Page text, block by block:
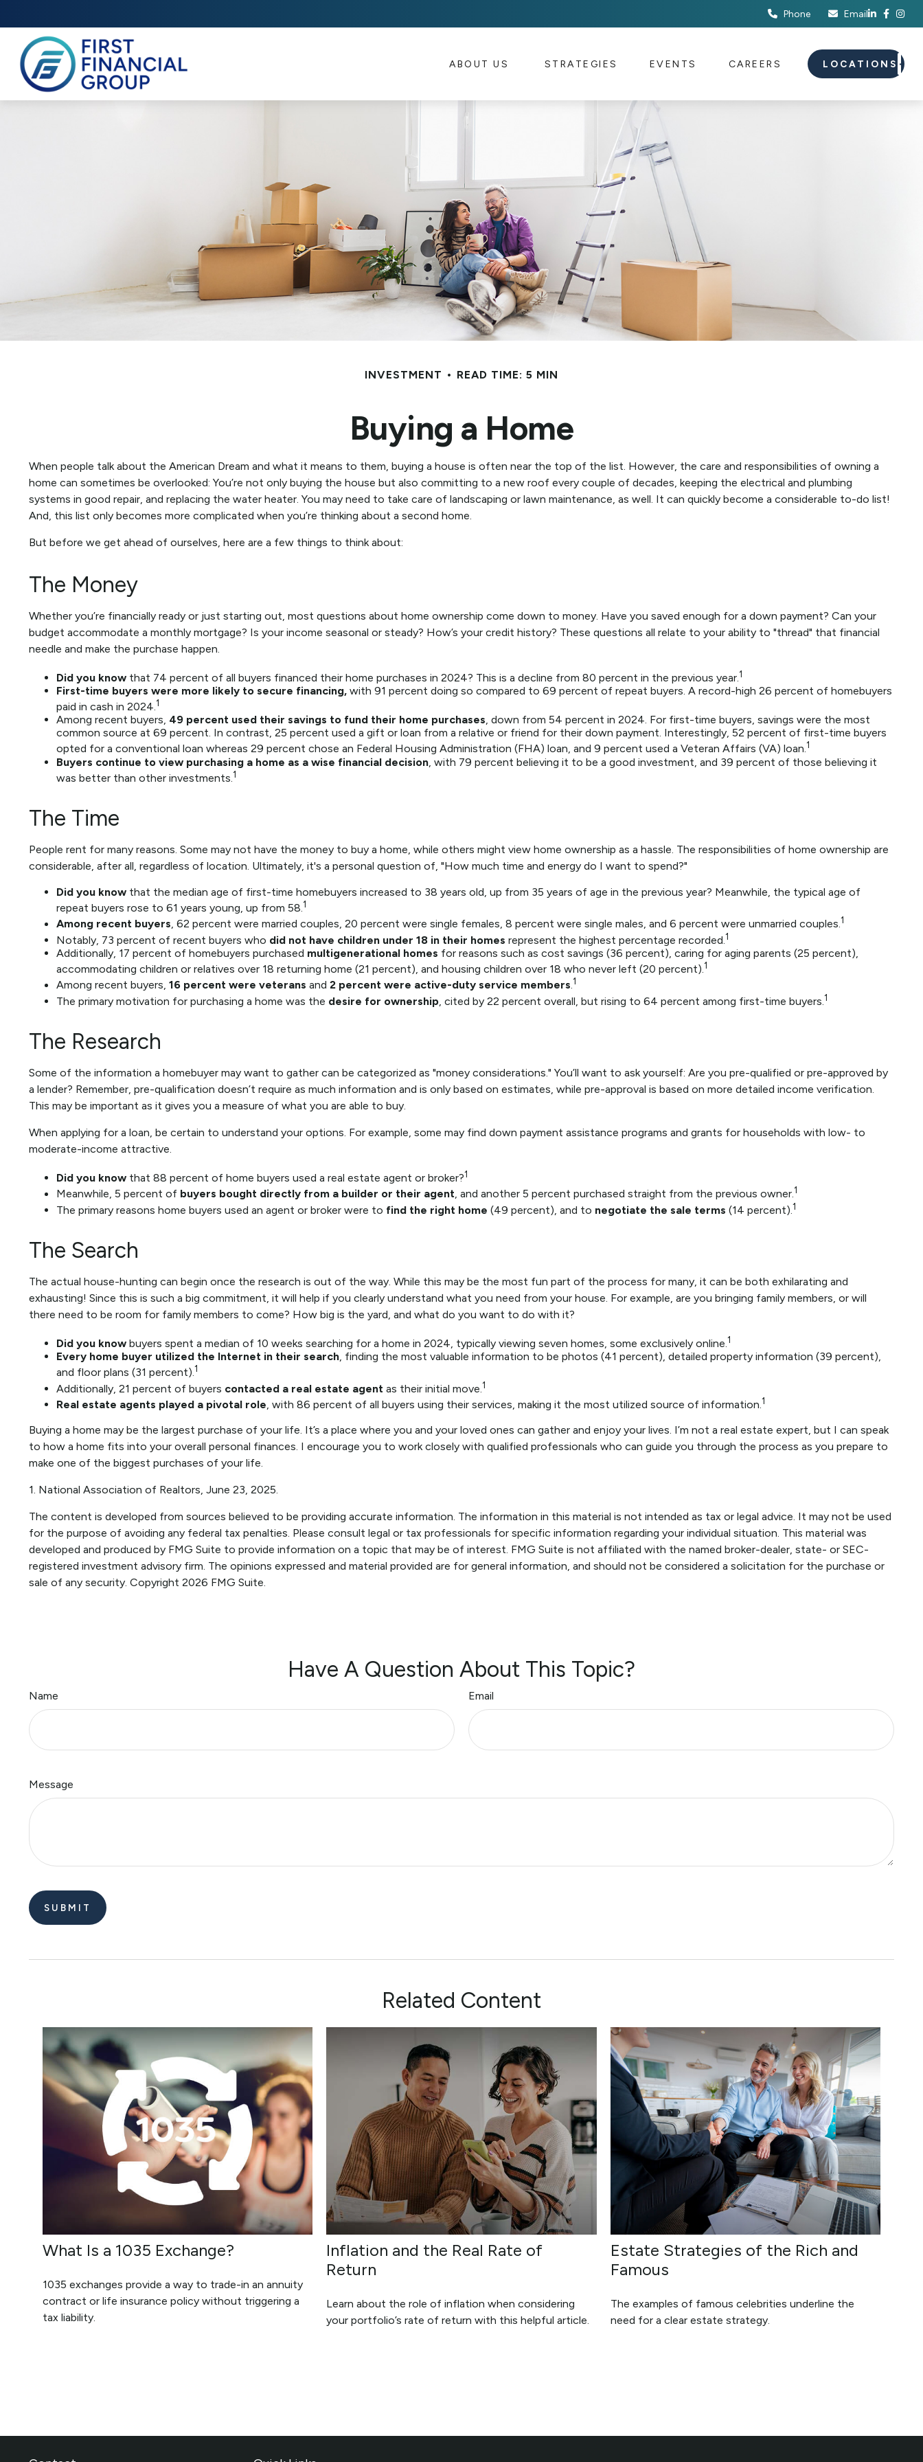
Phone Email
ABOUT US STRATEGIES EVENTS CAREERS LOCATIONS
INVESTMENT READ TIME: 5 MIN
Buying a Home
When people talk about the American Dream and what it means to them, buying a house is often near the top of the list. However, the care and responsibilities of owning a
home can sometimes be overlooked: You’re not only buying the house but also committing to a new roof every couple of decades, keeping the electrical and plumbing
systems in good repair, and replacing the water heater. You may need to take care of landscaping or lawn maintenance, as well. It can quickly become a considerable to-do list!
And, this list only becomes more complicated when you’re thinking about a second home.
But before we get ahead of ourselves, here are a few things to think about:
The Money
Whether you’re financially ready or just starting out, most questions about home ownership come down to money. Have you saved enough for a down payment? Can your
budget accommodate a monthly mortgage? Is your income seasonal or steady? How’s your credit history? These questions all relate to your ability to "thread" that financial
needle and make the purchase happen.
Did you know that 74 percent of all buyers financed their home purchases in 2024? This is a decline from 80 percent in the previous year.1
First-time buyers were more likely to secure financing, with 91 percent doing so compared to 69 percent of repeat buyers. A record-high 26 percent of homebuyers
paid in cash in 2024.1
Among recent buyers, 49 percent used their savings to fund their home purchases, down from 54 percent in 2024. For first-time buyers, savings were the most
common source at 69 percent. In contrast, 25 percent used a gift or loan from a relative or friend for their down payment. Interestingly, 52 percent of first-time buyers
opted for a conventional loan whereas 29 percent chose an Federal Housing Administration (FHA) loan, and 9 percent used a Veteran Affairs (VA) loan.1
Buyers continue to view purchasing a home as a wise financial decision, with 79 percent believing it to be a good investment, and 39 percent of those believing it
was better than other investments.1
The Time
People rent for many reasons. Some may not have the money to buy a home, while others might view home ownership as a hassle. The responsibilities of home ownership are
considerable, after all, regardless of location. Ultimately, it's a personal question of, "How much time and energy do I want to spend?"
Did you know that the median age of first-time homebuyers increased to 38 years old, up from 35 years of age in the previous year? Meanwhile, the typical age of
repeat buyers rose to 61 years young, up from 58.1
Among recent buyers, 62 percent were married couples, 20 percent were single females, 8 percent were single males, and 6 percent were unmarried couples.1
Notably, 73 percent of recent buyers who did not have children under 18 in their homes represent the highest percentage recorded.1
Additionally, 17 percent of homebuyers purchased multigenerational homes for reasons such as cost savings (36 percent), caring for aging parents (25 percent),
accommodating children or relatives over 18 returning home (21 percent), and housing children over 18 who never left (20 percent).1
Among recent buyers, 16 percent were veterans and 2 percent were active-duty service members.1
The primary motivation for purchasing a home was the desire for ownership, cited by 22 percent overall, but rising to 64 percent among first-time buyers.1
The Research
Some of the information a homebuyer may want to gather can be categorized as "money considerations." You’ll want to ask yourself: Are you pre-qualified or pre-approved by
a lender? Remember, pre-qualification doesn’t require as much information and is only based on estimates, while pre-approval is based on more detailed income verification.
This may be important as it gives you a measure of what you are able to buy.
When applying for a loan, be certain to understand your options. For example, some may find down payment assistance programs and grants for households with low- to
moderate-income attractive.
Did you know that 88 percent of home buyers used a real estate agent or broker?1
Meanwhile, 5 percent of buyers bought directly from a builder or their agent, and another 5 percent purchased straight from the previous owner.1
The primary reasons home buyers used an agent or broker were to find the right home (49 percent), and to negotiate the sale terms (14 percent).1
The Search
The actual house-hunting can begin once the research is out of the way. While this may be the most fun part of the process for many, it can be both exhilarating and
exhausting! Since this is such a big commitment, it will help if you clearly understand what you need from your house. For example, are you bringing family members, or will
there need to be room for family members to come? How big is the yard, and what do you want to do with it?
Did you know buyers spent a median of 10 weeks searching for a home in 2024, typically viewing seven homes, some exclusively online.1
Every home buyer utilized the Internet in their search, finding the most valuable information to be photos (41 percent), detailed property information (39 percent),
and floor plans (31 percent).1
Additionally, 21 percent of buyers contacted a real estate agent as their initial move.1
Real estate agents played a pivotal role, with 86 percent of all buyers using their services, making it the most utilized source of information.1
Buying a home may be the largest purchase of your life. It’s a place where you and your loved ones can gather and enjoy your lives. I’m not a real estate expert, but I can speak
to how a home fits into your overall personal finances. I encourage you to work closely with qualified professionals who can guide you through the process as you prepare to
make one of the biggest purchases of your life.
1. National Association of Realtors, June 23, 2025.
The content is developed from sources believed to be providing accurate information. The information in this material is not intended as tax or legal advice. It may not be used
for the purpose of avoiding any federal tax penalties. Please consult legal or tax professionals for specific information regarding your individual situation. This material was
developed and produced by FMG Suite to provide information on a topic that may be of interest. FMG Suite is not affiliated with the named broker-dealer, state- or SEC-
registered investment advisory firm. The opinions expressed and material provided are for general information, and should not be considered a solicitation for the purchase or
sale of any security. Copyright 2026 FMG Suite.
Have A Question About This Topic?
Name Email
Message
Related Content
What Is a 1035 Exchange?
1035 exchanges provide a way to trade-in an annuity
contract or life insurance policy without triggering a
tax liability.
Inflation and the Real Rate of
Return
Learn about the role of inflation when considering
your portfolio’s rate of return with this helpful article.
Estate Strategies of the Rich and
Famous
The examples of famous celebrities underline the
need for a clear estate strategy.